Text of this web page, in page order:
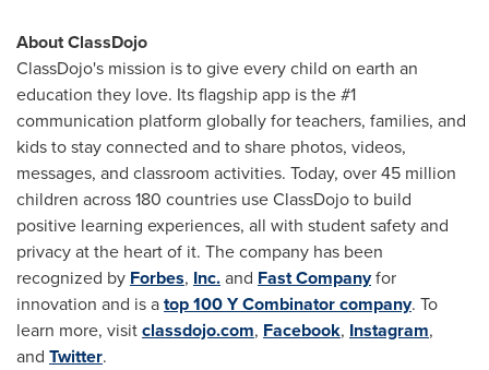
About ClassDojo
ClassDojo's mission is to give every child on earth an
education they love. Its flagship app is the #1
communication platform globally for teachers, families, and
kids to stay connected and to share photos, videos,
messages, and classroom activities. Today, over 45 million
children across 180 countries use ClassDojo to build
positive learning experiences, all with student safety and
privacy at the heart of it. The company has been
recognized by Forbes, Inc.and Fast Companyfor
innovation and is atop 100 Y Combinator company. To
learn more, visitclassdojo.com, Facebook, Instagram,
and Twitter.